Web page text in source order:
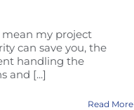
my project
can save you, the
handling the
and [...]
Read More